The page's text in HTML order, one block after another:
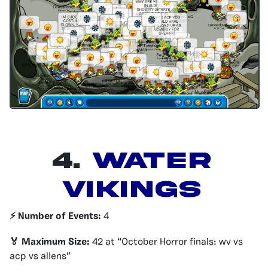
4. Water
Vikings
⚡️ Number of Events: 4
🏅 Maximum Size: 42 at “October Horror finals: wv vs
acp vs aliens”